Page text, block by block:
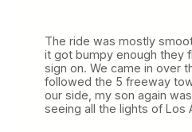
The ride was mostly
it got bumpy enough they
sign on. We came in over
followed the 5 freeway
our side, my son again
seeing all the lights of Los